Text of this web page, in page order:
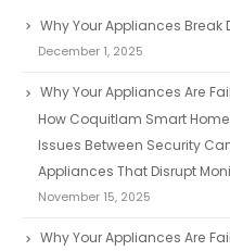
Why Your Appliances Break
December 1, 2025
Why Your Appliances Are
How Coquitlam Smart
Issues Between Security
Appliances That Disrupt
November 15, 2025
Why Your Appliances Are